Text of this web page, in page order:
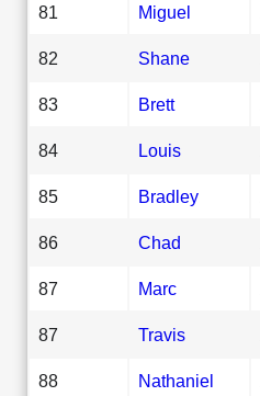
81 Miguel
82 Shane
83 Brett
84 Louis
85 Bradley
86 Chad
87 Marc
87 Travis
88 Nathaniel